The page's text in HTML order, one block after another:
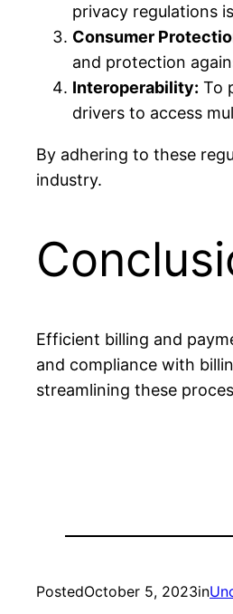
privacy regulations
Consumer
and protection
Interoperability: To
drivers to access
By adhering to these
industry.
Efficient billing and
and compliance with
streamlining these
PostedOctober 5, 2023in